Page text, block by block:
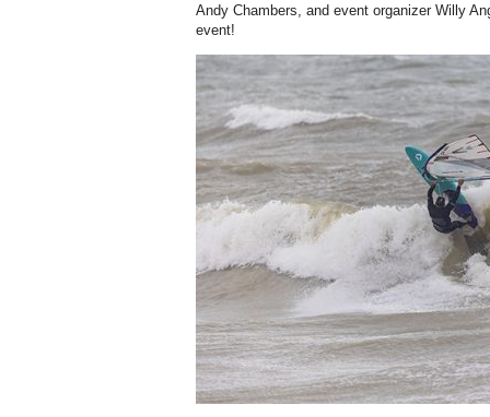
Andy Chambers, and event organizer Willy
event!